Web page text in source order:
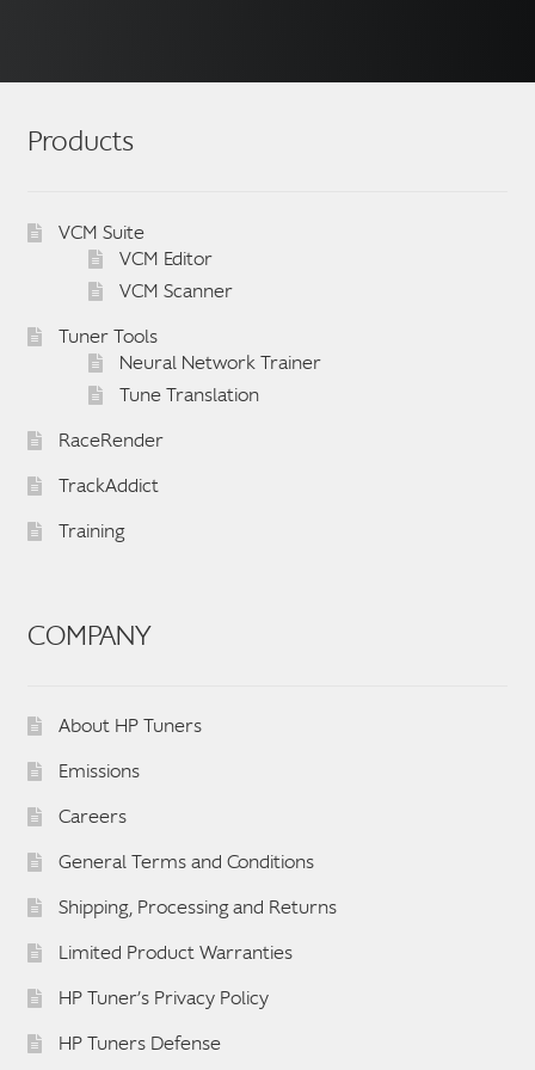
Products
VCM Suite
VCM Editor
VCM Scanner
Tuner Tools
Neural Network Trainer
Tune Translation
RaceRender
TrackAddict
Training
COMPANY
About HP Tuners
Emissions
Careers
General Terms and Conditions
Shipping, Processing and Returns
Limited Product Warranties
HP Tuner’s Privacy Policy
HP Tuners Defense